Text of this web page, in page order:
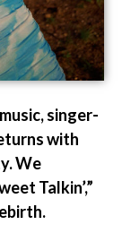
singer-
with
We
Talkin’,”